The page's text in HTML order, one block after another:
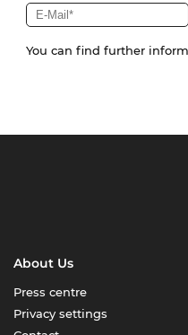
You can find further
About Us
Press centre
Privacy settings